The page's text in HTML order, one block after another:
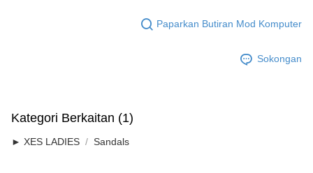
Paparkan Butiran Mod Komputer
Sokongan
Kategori Berkaitan (1)
► XES LADIES Sandals